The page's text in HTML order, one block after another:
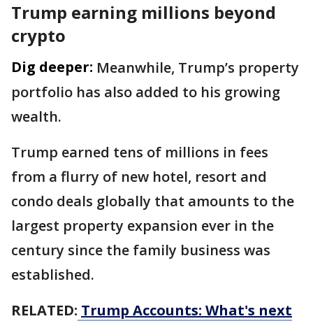
Trump earning millions beyond
crypto
Dig deeper: Meanwhile, Trump’s property
portfolio has also added to his growing
wealth.
Trump earned tens of millions in fees
from a flurry of new hotel, resort and
condo deals globally that amounts to the
largest property expansion ever in the
century since the family business was
established.
RELATED: Trump Accounts: What's next